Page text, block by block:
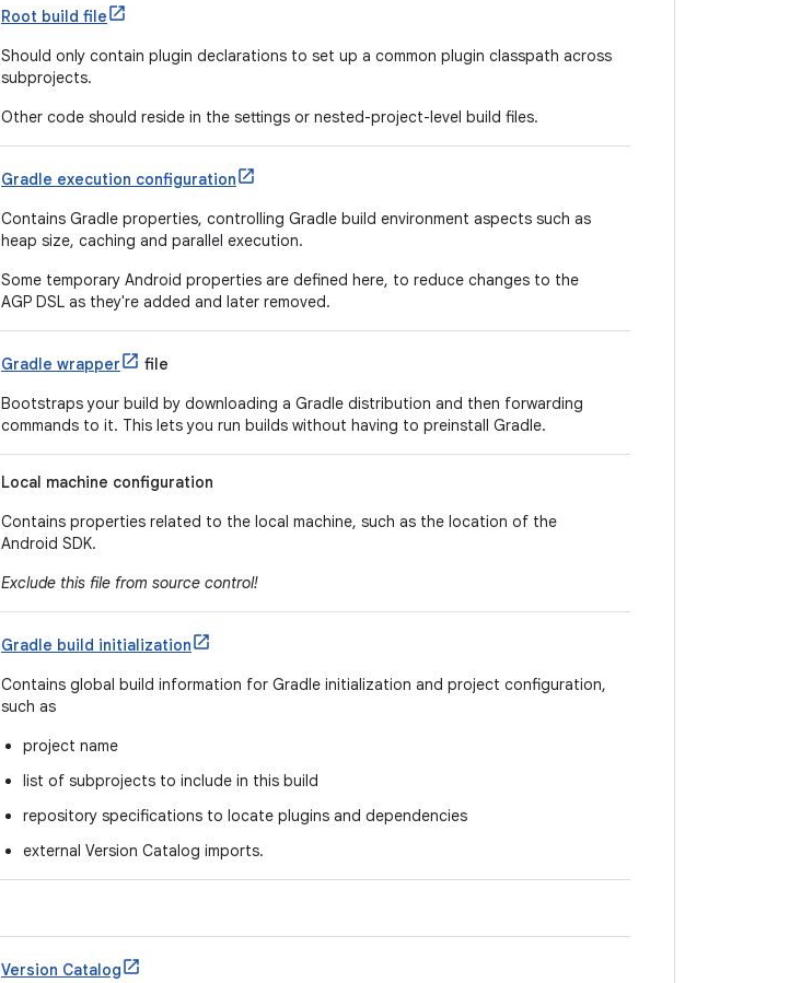
Root build file
Should only contain plugin declarations to set up a common plugin classpath across
subprojects.
Other code should reside in the settings or nested-project-level build files.
Gradle execution configuration
Contains Gradle properties, controlling Gradle build environment aspects such as
heap size, caching and parallel execution.
Some temporary Android properties are defined here, to reduce changes to the
AGP DSL as they're added and later removed.
Gradle wrapper
file
Bootstraps your build by downloading a Gradle distribution and then forwarding
commands to it. This lets you run builds without having to preinstall Gradle.
Local machine configuration
Contains properties related to the local machine, such as the location of the
Android SDK.
Exclude this file from source control!
Gradle build initialization
Contains global build information for Gradle initialization and project configuration,
such as
project name
list of subprojects to include in this build
repository specifications to locate plugins and dependencies
external Version Catalog imports.
Version Catalog